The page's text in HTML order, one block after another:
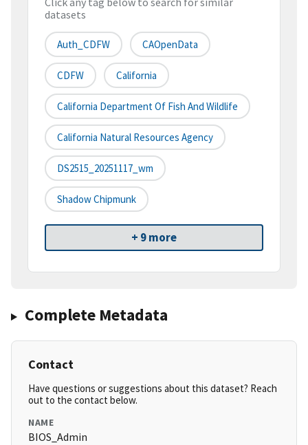
datasets
Auth_CDFW CAOpenData
CDFW California
California Department Of Fish And Wildlife
California Natural Resources Agency
DS2515_20251117_wm
Shadow Chipmunk
+ 9 more
Complete Metadata
Contact
Have questions or suggestions about this dataset? Reach
out to the contact below.
NAME
BIOS_Admin